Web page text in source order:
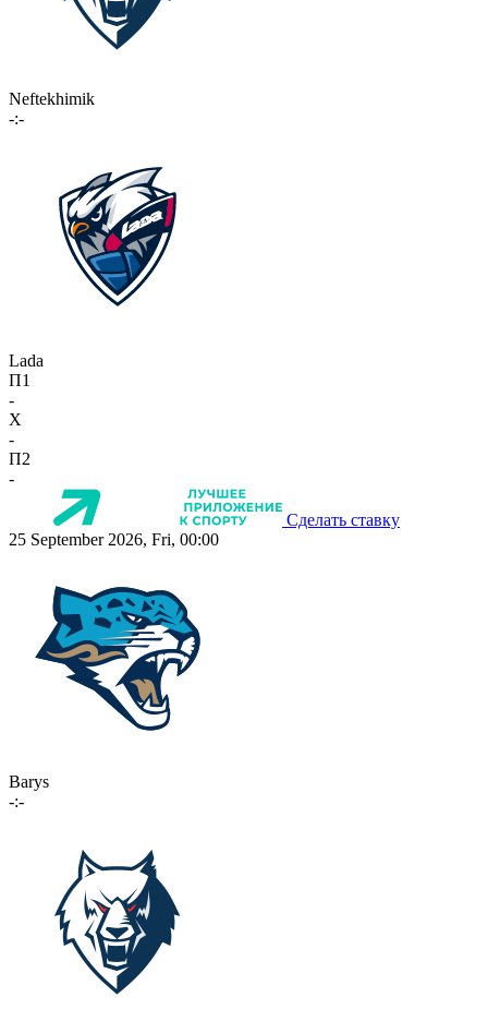
Neftekhimik
-:-
Lada
П1
-
X
-
П2
-
Сделать ставку
25 September 2026, Fri, 00:00
Barys
-:-